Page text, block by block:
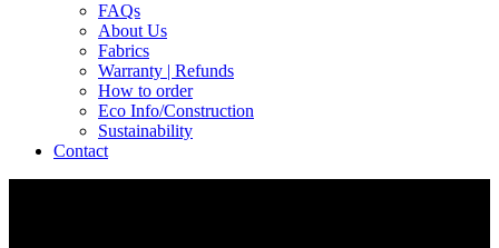
FAQs
About Us
Fabrics
Warranty | Refunds
How to order
Eco Info/Construction
Sustainability
Contact